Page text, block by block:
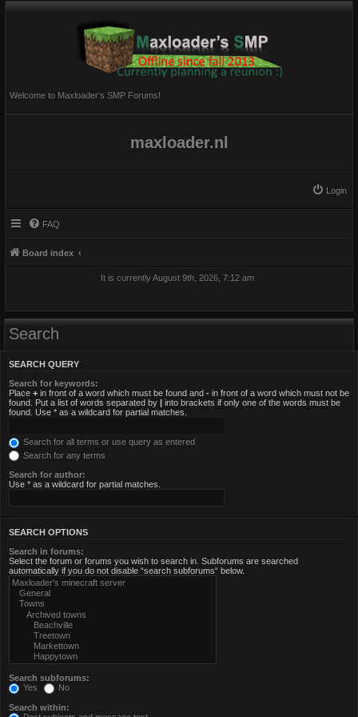
Welcome to Maxloader's SMP Forums!
maxloader.nl
Login
FAQ
Board index
It is currently August 9th, 2026, 7:12 am
Search
SEARCH QUERY
Search for keywords:
Place + in front of a word which must be found and - in front of a word which must not be
found. Put a list of words separated by
into brackets if only one of the words must be
found. Use * as a wildcard for partial matches.
Search for all terms or use query as entered
Search for any terms
Search for author:
Use * as a wildcard for partial matches.
SEARCH OPTIONS
Search in forums:
Select the forum or forums you wish to search in. Subforums are searched
automatically if you do not disable “search subforums“ below.
Search subforums:
Yes
No
Search within: